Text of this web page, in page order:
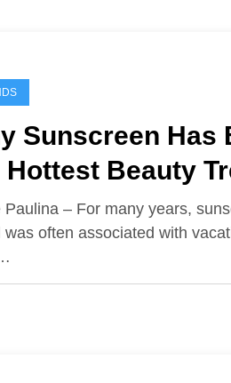
Sunscreen Has
Hottest Beauty
Paulina – For many years,
was often associated with